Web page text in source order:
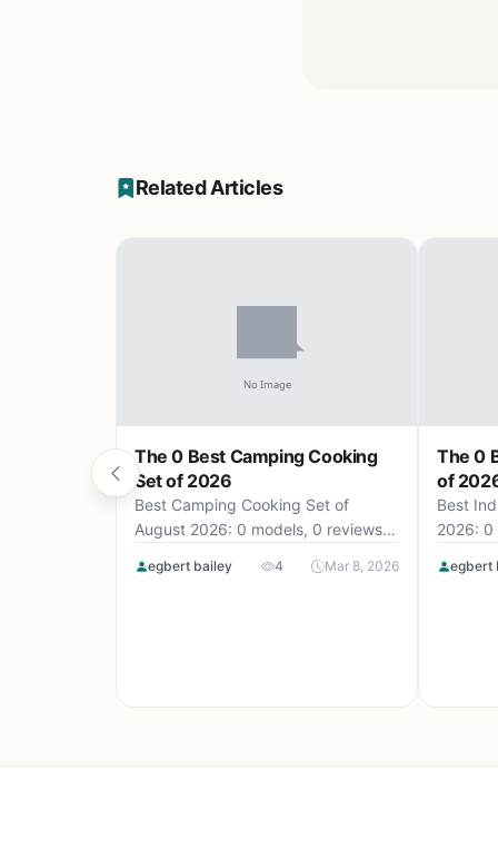
Related Articles
The 0 Best Camping Cooking
Set of 2026
Best Camping Cooking Set of
August 2026: 0 models, 0 reviews,
egbert bailey 4 Mar 8, 2026
The 0
of
Best
2026: 0
egbert